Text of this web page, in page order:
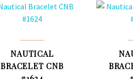
NAUTICAL
BRACELET CNB